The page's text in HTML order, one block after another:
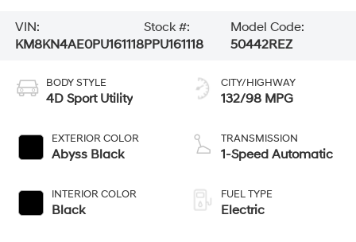
VIN:
KM8KN4AE0PU161118
Stock #:
PPU161118
Model Code:
50442REZ
BODY STYLE
4D Sport Utility
EXTERIOR COLOR
Abyss Black
INTERIOR COLOR
Black
CITY/HIGHWAY
132/98 MPG
TRANSMISSION
1-Speed Automatic
FUEL TYPE
Electric